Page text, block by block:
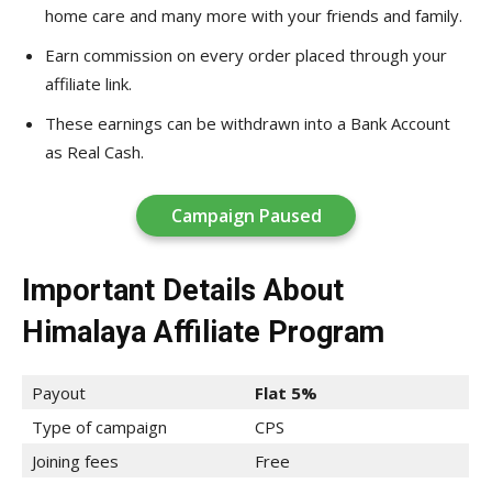
home care and many more with your friends and family.
Earn commission on every order placed through your
affiliate link.
These earnings can be withdrawn into a Bank Account
as Real Cash.
Campaign Paused
Important Details About
Himalaya Affiliate Program
Payout
Flat 5%
Type of campaign
CPS
Joining fees
Free